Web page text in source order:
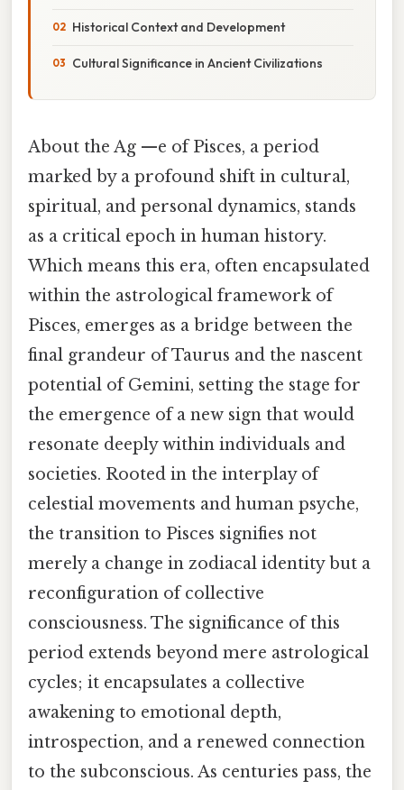
Historical Context and Development
Cultural Significance in Ancient Civilizations
About the Ag —e of Pisces, a period
marked by a profound shift in cultural,
spiritual, and personal dynamics, stands
as a critical epoch in human history.
Which means this era, often encapsulated
within the astrological framework of
Pisces, emerges as a bridge between the
final grandeur of Taurus and the nascent
potential of Gemini, setting the stage for
the emergence of a new sign that would
resonate deeply within individuals and
societies. Rooted in the interplay of
celestial movements and human psyche,
the transition to Pisces signifies not
merely a change in zodiacal identity but a
reconfiguration of collective
consciousness. The significance of this
period extends beyond mere astrological
cycles; it encapsulates a collective
awakening to emotional depth,
introspection, and a renewed connection
to the subconscious. As centuries pass, the